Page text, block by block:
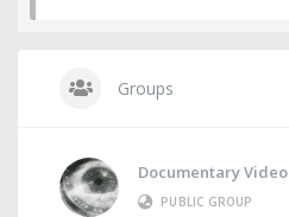
Groups
Documentary Video
PUBLIC GROUP